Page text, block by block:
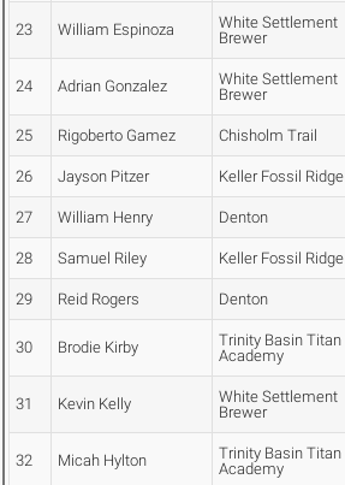
23 William Espinoza
White Settlement
Brewer
24 Adrian Gonzalez
White Settlement
Brewer
25 Rigoberto Gamez Chisholm Trail
26 Jayson Pitzer Keller Fossil Ridge
27 William Henry Denton
28 Samuel Riley Keller Fossil Ridge
29 Reid Rogers Denton
30 Brodie Kirby
Trinity Basin Titan
Academy
31 Kevin Kelly
White Settlement
Brewer
32 Micah Hylton
Trinity Basin Titan
Academy